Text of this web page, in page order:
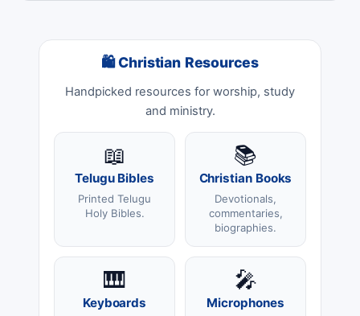
🛍 Christian Resources
Handpicked resources for worship, study
and ministry.
📖
Telugu Bibles
Printed Telugu
Holy Bibles.
📚
Christian Books
Devotionals,
commentaries,
biographies.
🎹
Keyboards
🎤
Microphones